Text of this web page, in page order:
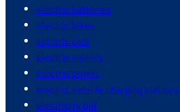
electric batteries
electric bikes
electric cars
electric motors
electric power
electric vehicle charging stations
electricity bill